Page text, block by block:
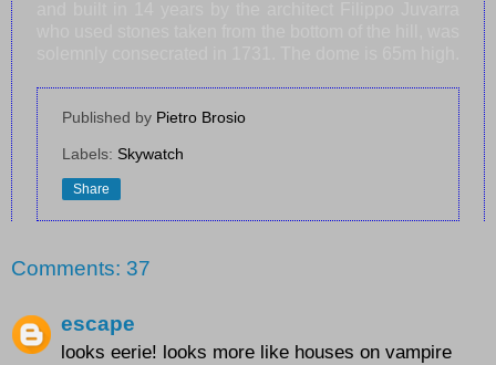
Published by Pietro Brosio
Labels: Skywatch
Share
Comments: 37
escape
looks eerie! looks more like houses on vampire